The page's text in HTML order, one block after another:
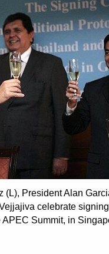
(L), President Alan
celebrate
Summit, in